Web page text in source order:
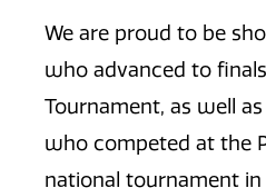
We are proud to be
who advanced to
Tournament, as well
who competed at the
national tournament